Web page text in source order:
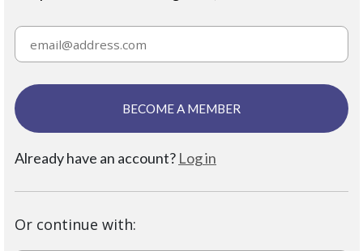
BECOME A MEMBER
Already have an account? Log in
Or continue with: